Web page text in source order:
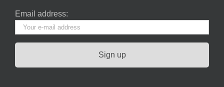
Email address: